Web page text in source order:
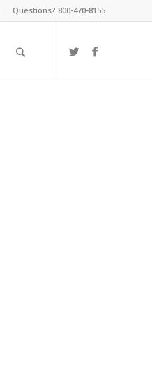
Questions? 800-470-8155